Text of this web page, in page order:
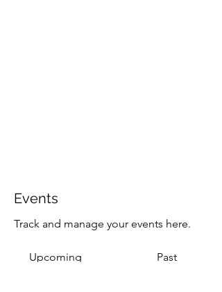
Events
Track and manage your events here.
Upcoming Past